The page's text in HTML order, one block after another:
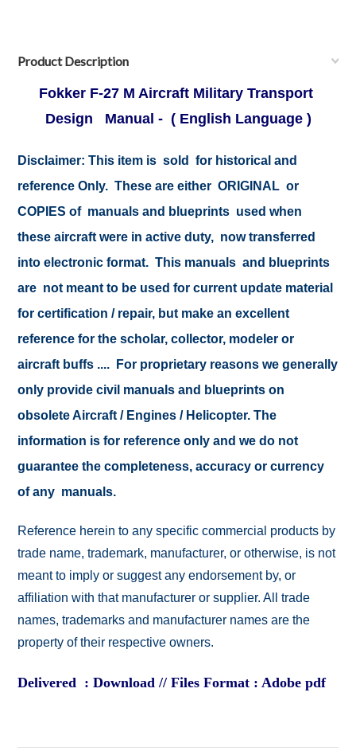
Product Description
Fokker F-27 M Aircraft Military Transport
Design Manual - ( English Language )
Disclaimer: This item is sold for historical and
reference Only. These are either ORIGINAL or
COPIES of manuals and blueprints used when
these aircraft were in active duty, now transferred
into electronic format. This manuals and blueprints
are not meant to be used for current update material
for certification / repair, but make an excellent
reference for the scholar, collector, modeler or
aircraft buffs .... For proprietary reasons we generally
only provide civil manuals and blueprints on
obsolete Aircraft / Engines / Helicopter. The
information is for reference only and we do not
guarantee the completeness, accuracy or currency
of any manuals.
Reference herein to any specific commercial products by
trade name, trademark, manufacturer, or otherwise, is not
meant to imply or suggest any endorsement by, or
affiliation with that manufacturer or supplier. All trade
names, trademarks and manufacturer names are the
property of their respective owners.
Delivered : Download // Files Format : Adobe pdf